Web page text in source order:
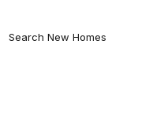
Search New Homes